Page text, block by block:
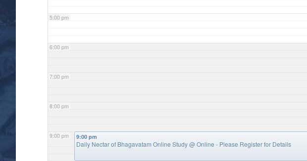
5:00 pm
6:00 pm
7:00 pm
8:00 pm
9:00 pm 9:00 pm
Daily Nectar of Bhagavatam Online Study@ Online - Please Register for Details